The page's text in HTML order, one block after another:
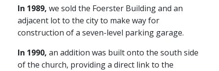
In 1989, we sold the Foerster Building and an
adjacent lot to the city to make way for
construction of a seven-level parking garage.
In 1990, an addition was built onto the south side
of the church, providing a direct link to the